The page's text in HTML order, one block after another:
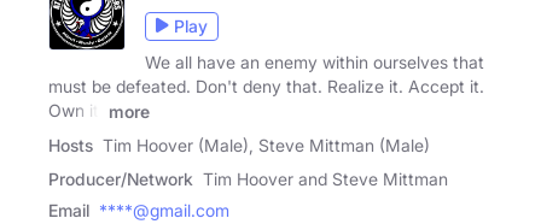
Play
We all have an enemy within ourselves that
must be defeated. Don't deny that. Realize it. Accept it.
Own it.
more
Hosts Tim Hoover (Male), Steve Mittman (Male)
Producer/Network Tim Hoover and Steve Mittman
Email ****@gmail.com